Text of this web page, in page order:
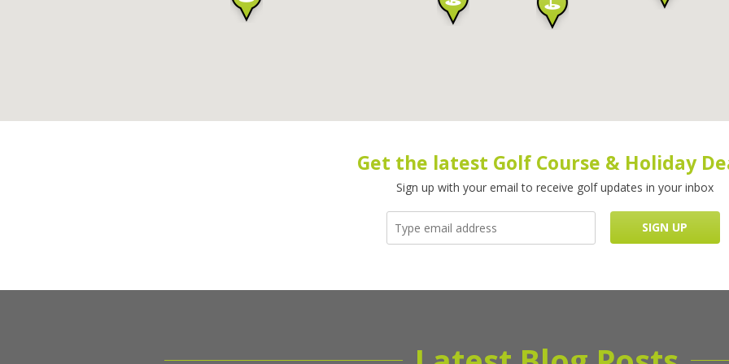
Get the latest Golf Course & Holiday
Sign up with your email to receive golf updates in your inbox